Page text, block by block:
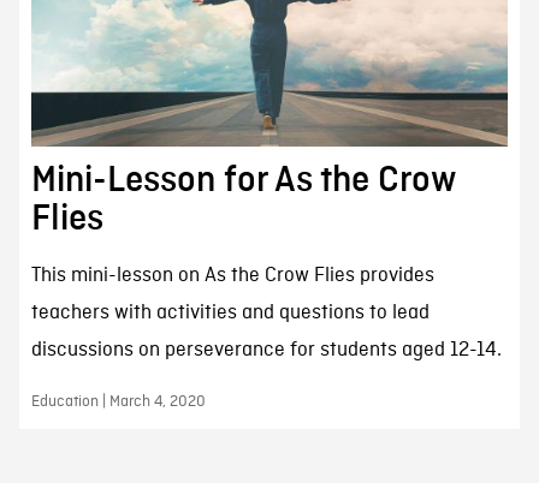
Mini-Lesson for As the Crow
Flies
This mini-lesson on As the Crow Flies provides
teachers with activities and questions to lead
discussions on perseverance for students aged 12-14.
Education | March 4, 2020